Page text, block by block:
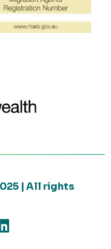
| All rights